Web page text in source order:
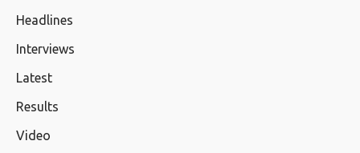
Headlines
Interviews
Latest
Results
Video